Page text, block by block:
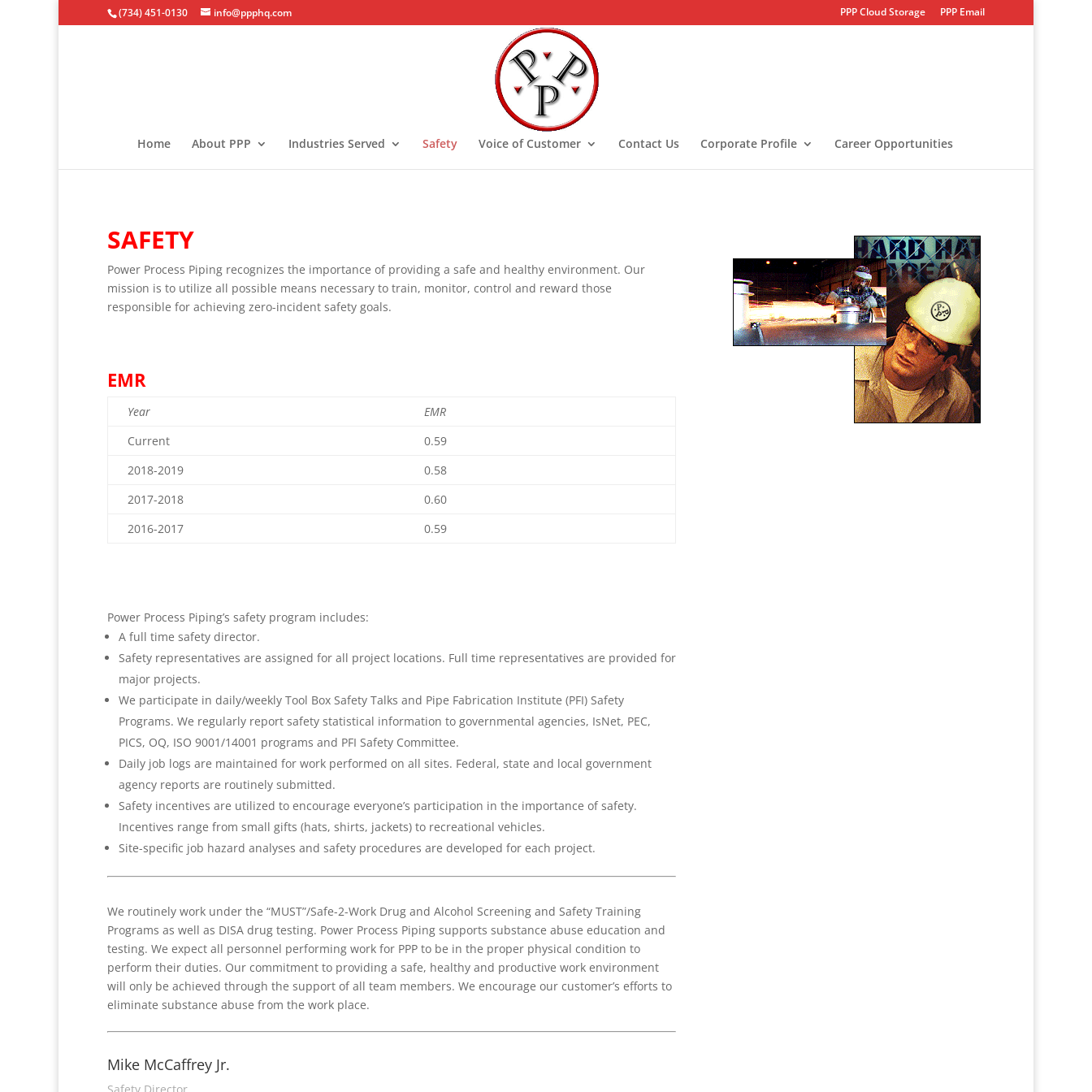
(734) 451-0130 info@ppphq.com PPP Cloud Storage PPP Email
Home About PPP Industries Served Safety Voice of Customer Contact Us Corporate Profile Career Opportunities
SAFETY
Power Process Piping recognizes the importance of providing a safe and healthy environment. Our
mission is to utilize all possible means necessary to train, monitor, control and reward those
responsible for achieving zero-incident safety goals.
EMR
Year
EMR
Current
0.59
2018-2019
0.58
2017-2018
0.60
2016-2017
0.59
Power Process Piping’s safety program includes:
A full time safety director.
Safety representatives are assigned for all project locations. Full time representatives are provided for
major projects.
We participate in daily/weekly Tool Box Safety Talks and Pipe Fabrication Institute (PFI) Safety
Programs. We regularly report safety statistical information to governmental agencies, IsNet, PEC,
PICS, OQ, ISO 9001/14001 programs and PFI Safety Committee.
Daily job logs are maintained for work performed on all sites. Federal, state and local government
agency reports are routinely submitted.
Safety incentives are utilized to encourage everyone’s participation in the importance of safety.
Incentives range from small gifts (hats, shirts, jackets) to recreational vehicles.
Site-specific job hazard analyses and safety procedures are developed for each project.
We routinely work under the “MUST”/Safe-2-Work Drug and Alcohol Screening and Safety Training
Programs as well as DISA drug testing. Power Process Piping supports substance abuse education and
testing. We expect all personnel performing work for PPP to be in the proper physical condition to
perform their duties. Our commitment to providing a safe, healthy and productive work environment
will only be achieved through the support of all team members. We encourage our customer’s efforts to
eliminate substance abuse from the work place.
Mike McCaffrey Jr.